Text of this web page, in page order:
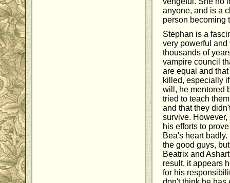
anyone, and is a
person becoming
Stephan is a
very powerful
thousands of
vampire council
are equal and
killed, especially
will, he mentored
tried to teach
and that they
survive.
his efforts to
Bea's heart
the good guys,
Beatrix and
result, it appears
for his